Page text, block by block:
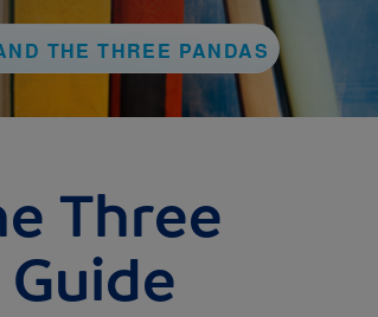
THE THREE PANDAS
Three